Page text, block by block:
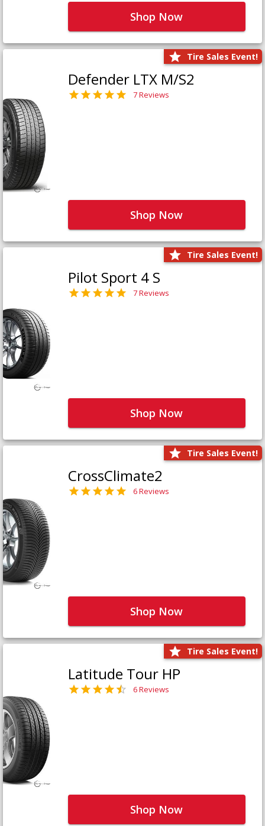
Shop Now
Tire Sales Event!
Defender LTX M/S2
7 Reviews
Shop Now
Tire Sales Event!
Pilot Sport 4 S
7 Reviews
Shop Now
Tire Sales Event!
CrossClimate2
6 Reviews
Shop Now
Tire Sales Event!
Latitude Tour HP
6 Reviews
Shop Now